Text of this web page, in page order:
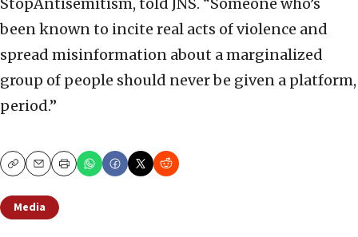
StopAntisemitism, told JNS. “Someone who’s
been known to incite real acts of violence and
spread misinformation about a marginalized
group of people should never be given a platform,
period.”
CopyEmailPrint
Media